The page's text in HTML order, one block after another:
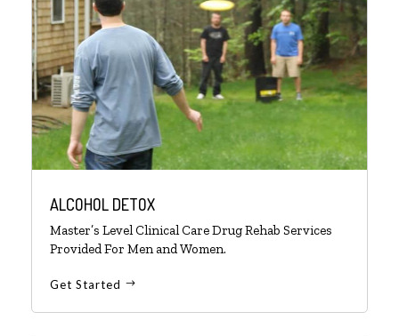
ALCOHOL DETOX
Master’s Level Clinical Care Drug Rehab Services
Provided For Men and Women.
Get Started